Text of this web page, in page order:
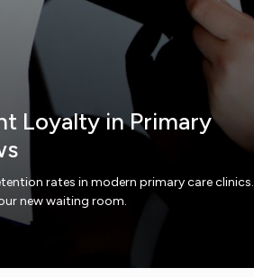
Loyalty in Primary
rates in modern primary care clinics.
new waiting room.